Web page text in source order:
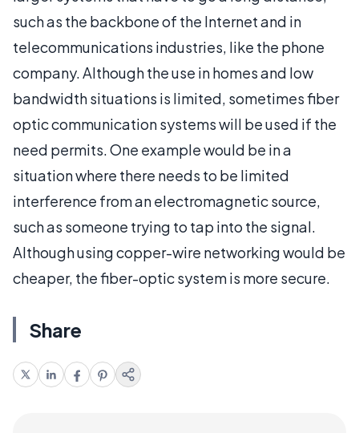
such as the backbone of the Internet and in
telecommunications industries, like the phone
company. Although the use in homes and low
bandwidth situations is limited, sometimes fiber
optic communication systems will be used if the
need permits. One example would be in a
situation where there needs to be limited
interference from an electromagnetic source,
such as someone trying to tap into the signal.
Although using copper-wire networking would be
cheaper, the fiber-optic system is more secure.
Share